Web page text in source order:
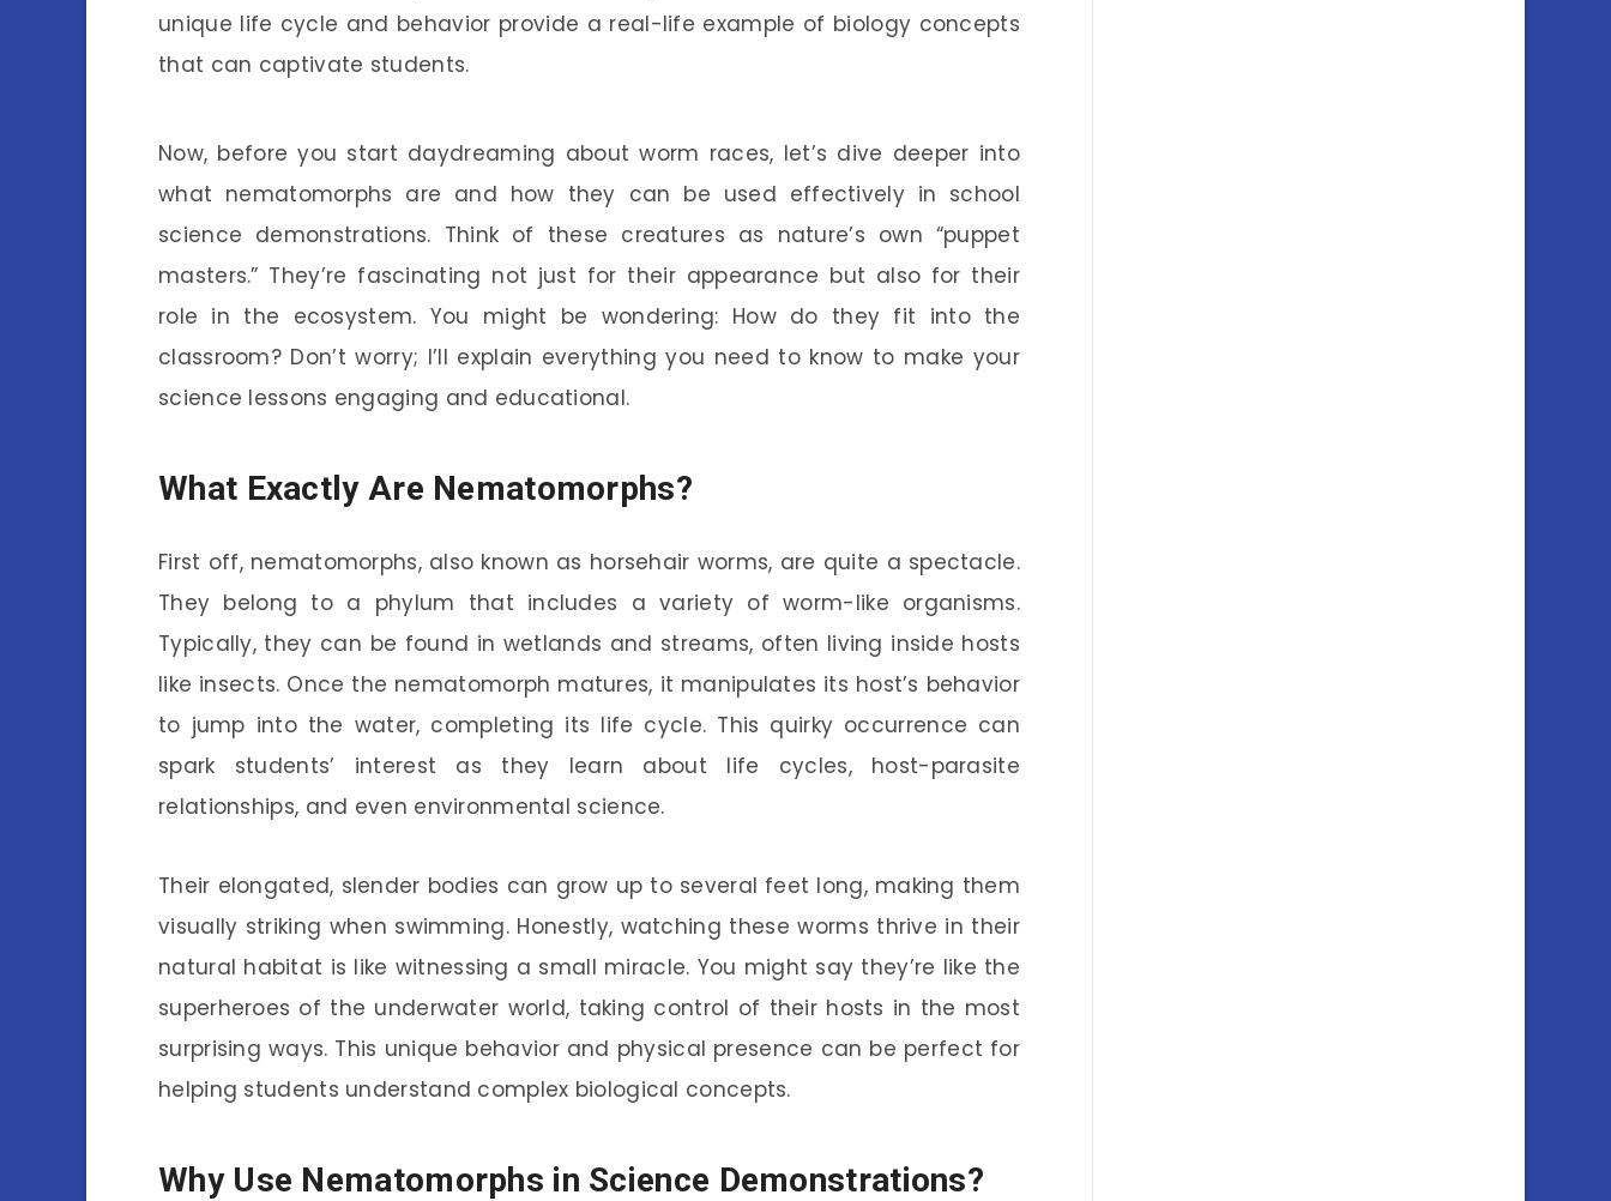
unique life cycle and behavior provide a real-life example of biology concepts
that can captivate students.
Now, before you start daydreaming about worm races, let’s dive deeper into
what nematomorphs are and how they can be used effectively in school
science demonstrations. Think of these creatures as nature’s own “puppet
masters.” They’re fascinating not just for their appearance but also for their
role in the ecosystem. You might be wondering: How do they fit into the
classroom? Don’t worry; I’ll explain everything you need to know to make your
science lessons engaging and educational.
What Exactly Are Nematomorphs?
First off, nematomorphs, also known as horsehair worms, are quite a spectacle.
They belong to a phylum that includes a variety of worm-like organisms.
Typically, they can be found in wetlands and streams, often living inside hosts
like insects. Once the nematomorph matures, it manipulates its host’s behavior
to jump into the water, completing its life cycle. This quirky occurrence can
spark students’ interest as they learn about life cycles, host-parasite
relationships, and even environmental science.
Their elongated, slender bodies can grow up to several feet long, making them
visually striking when swimming. Honestly, watching these worms thrive in their
natural habitat is like witnessing a small miracle. You might say they’re like the
superheroes of the underwater world, taking control of their hosts in the most
surprising ways. This unique behavior and physical presence can be perfect for
helping students understand complex biological concepts.
Why Use Nematomorphs in Science Demonstrations?